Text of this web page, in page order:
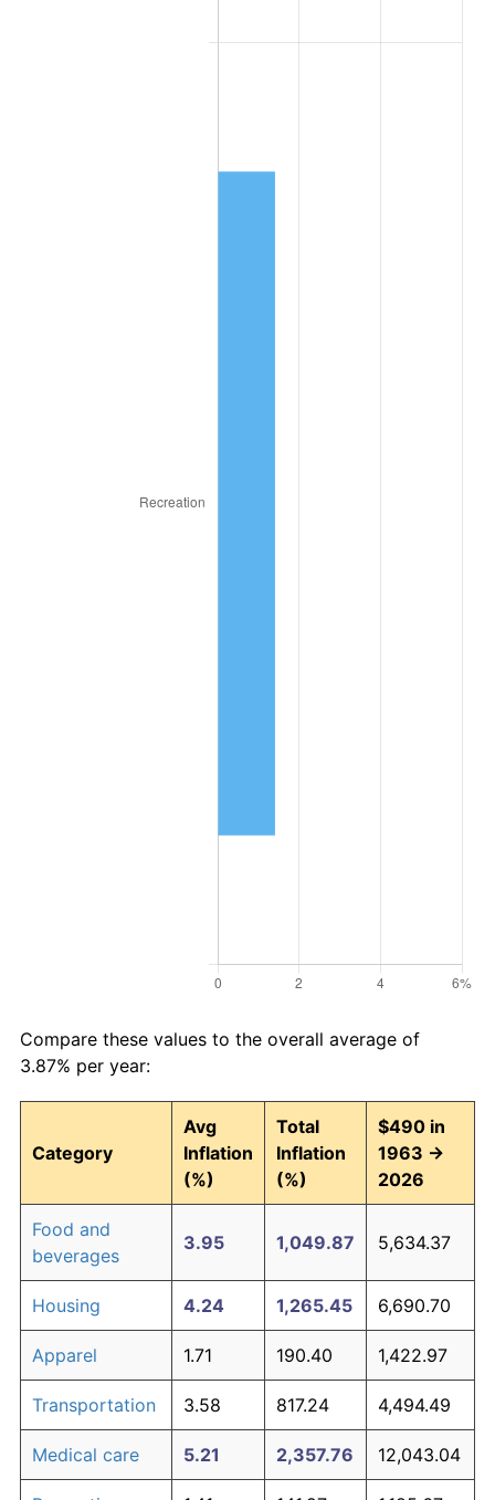
Compare these values to the overall average of
3.87% per year:
Category
Avg
Inflation
(%)
Total
Inflation
(%)
$490 in
1963 →
2026
Food and
beverages
3.95 1,049.87 5,634.37
Housing 4.24 1,265.45 6,690.70
Apparel 1.71 190.40 1,422.97
Transportation 3.58 817.24 4,494.49
Medical care 5.21 2,357.76 12,043.04